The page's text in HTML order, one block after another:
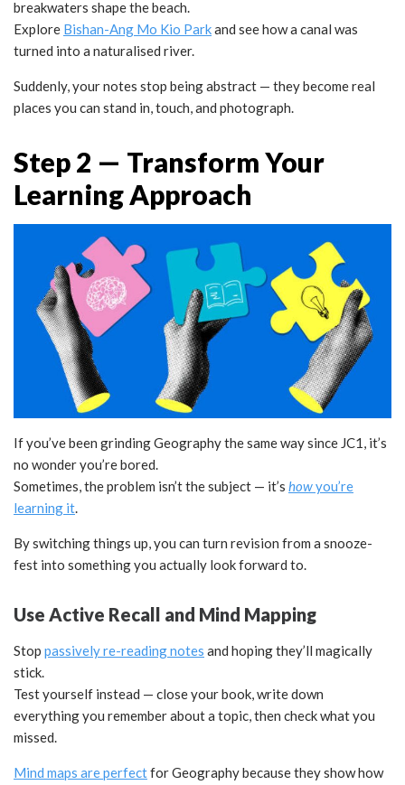
breakwaters shape the beach.
Explore Bishan-Ang Mo Kio Parkand see how a canal was
turned into a naturalised river.
Suddenly, your notes stop being abstract — they become real
places you can stand in, touch, and photograph.
Step 2 — Transform Your
Learning Approach
If you’ve been grinding Geography the same way since JC1, it’s
no wonder you’re bored.
Sometimes, the problem isn’t the subject — it’s howyou’re
learning it.
By switching things up, you can turn revision from a snooze-
fest into something you actually look forward to.
Use Active Recall and Mind Mapping
Stop passively re-reading notes and hoping they’ll magically
stick.
Test yourself instead — close your book, write down
everything you remember about a topic, then check what you
missed.
Mind maps are perfectfor Geography because they show how